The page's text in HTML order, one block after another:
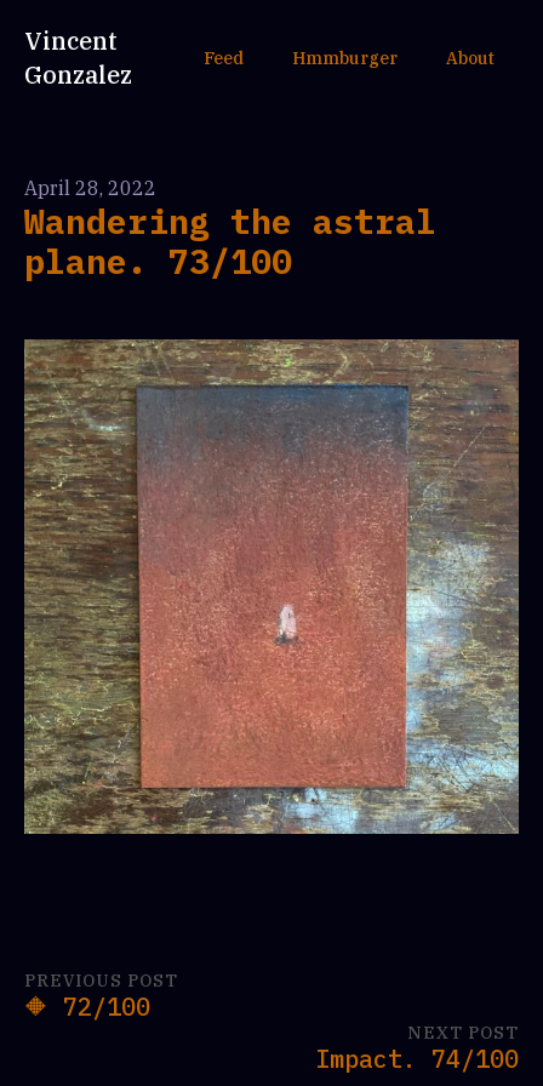
Vincent
Gonzalez
Feed Hmmburger About
April 28, 2022
Wandering the astral
plane. 73/100
PREVIOUS POST
🔶 72/100
NEXT POST
Impact. 74/100